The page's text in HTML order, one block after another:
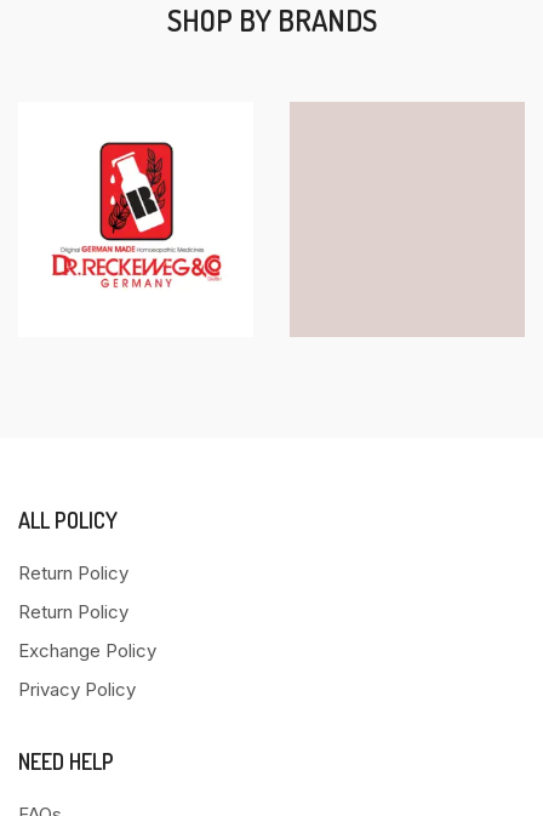
SHOP BY BRANDS
ALL POLICY
Return Policy
Return Policy
Exchange Policy
Privacy Policy
NEED HELP